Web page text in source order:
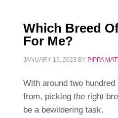
Which Breed
For Me?
JANUARY 15, 2023 BY PIPPA
With around two
from, picking the right
be a bewildering task.